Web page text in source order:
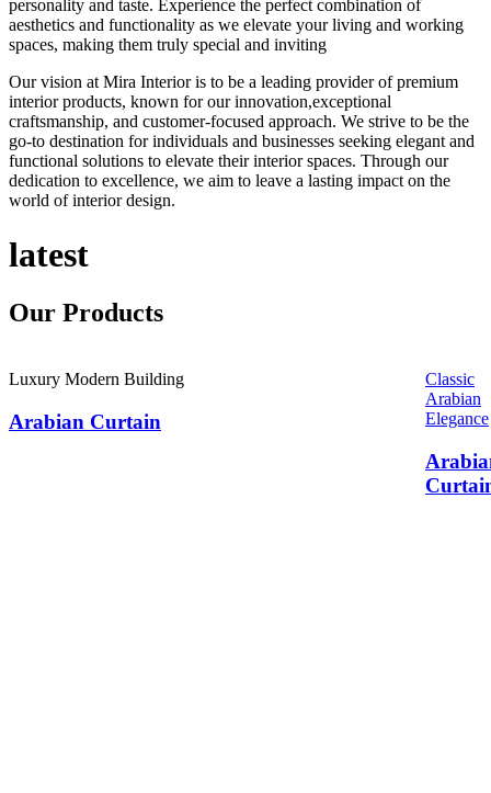
personality and taste. Experience the perfect combination of
aesthetics and functionality as we elevate your living and working
spaces, making them truly special and inviting
Our vision at Mira Interior is to be a leading provider of premium
interior products, known for our innovation,exceptional
craftsmanship, and customer-focused approach. We strive to be the
go-to destination for individuals and businesses seeking elegant and
functional solutions to elevate their interior spaces. Through our
dedication to excellence, we aim to leave a lasting impact on the
world of interior design.
latest
Our Products
Luxury Modern Building
Arabian Curtain
Classic
Arabian
Elegance